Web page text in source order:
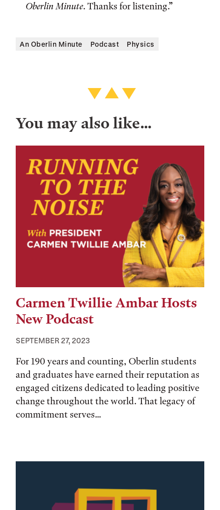
Oberlin Minute. Thanks for listening.”
An Oberlin Minute Podcast Physics
You may also like…
Carmen Twillie Ambar Hosts
New Podcast
SEPTEMBER 27, 2023
For 190 years and counting, Oberlin students
and graduates have earned their reputation as
engaged citizens dedicated to leading positive
change throughout the world. That legacy of
commitment serves...